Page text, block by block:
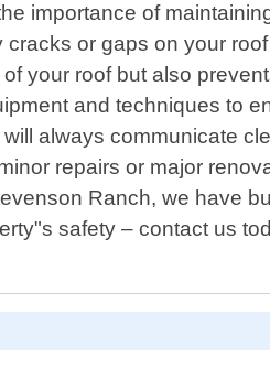
importance of
or gaps on your
your roof but also
and techniques to
always communicate
repairs or major
Ranch, we have
safety – contact us